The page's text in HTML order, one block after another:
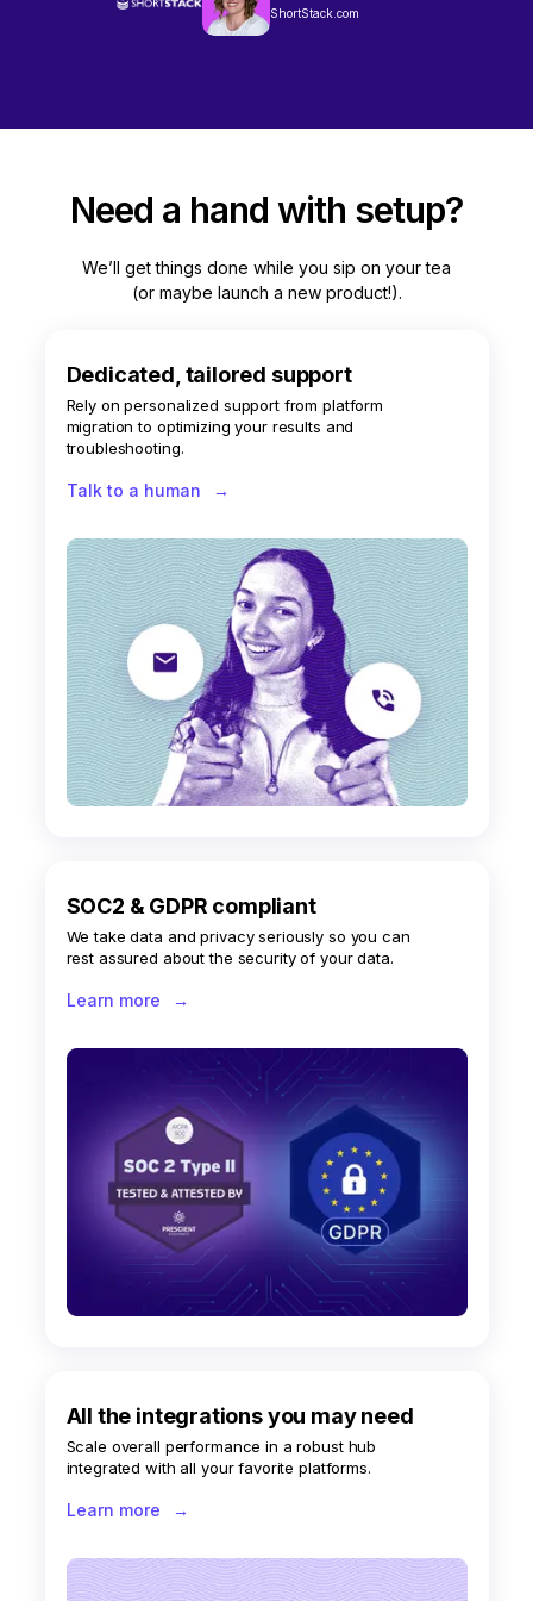
ShortStack.com
Need a hand with setup?
We’ll get things done while you sip on your tea
(or maybe launch a new product!).
Dedicated, tailored support
Rely on personalized support from platform
migration to optimizing your results and
troubleshooting.
Talk to a human →
SOC2 & GDPR compliant
We take data and privacy seriously so you can
rest assured about the security of your data.
Learn more →
All the integrations you may need
Scale overall performance in a robust hub
integrated with all your favorite platforms.
Learn more →